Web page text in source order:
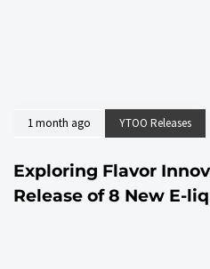
1 month ago YTOO Releases
Exploring Flavor
Release of 8 New E-